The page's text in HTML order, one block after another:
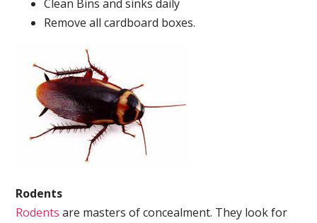
Clean Bins and sinks daily
Remove all cardboard boxes.
Rodents
Rodents are masters of concealment. They look for